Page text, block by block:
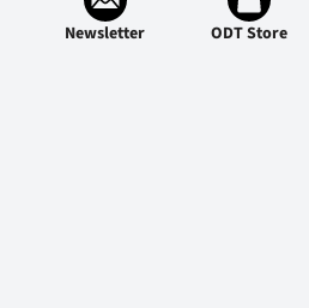
Newsletter ODT Store